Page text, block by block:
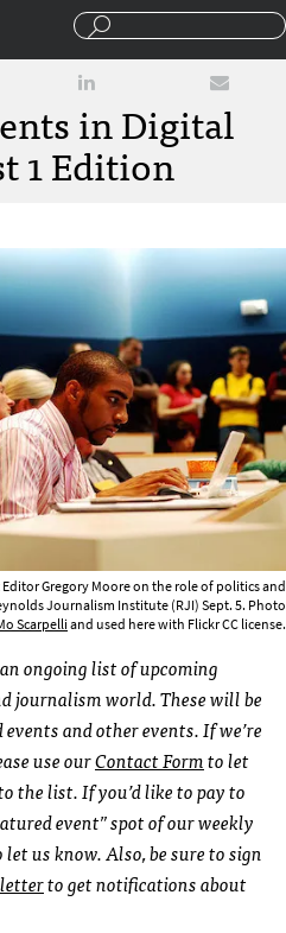
in Digital
1 Edition
Gregory Moore on the role of politics and
Journalism Institute (RJI) Sept. 5. Photo
Scarpelliand used here with Flickr CC license.
ongoing list of upcoming
journalism world. These will be
and other events. If we’re
use ourContact Formto let
the list. If you’d like to pay to
event” spot of our weekly
us know. Also, be sure to sign
to get notifications about